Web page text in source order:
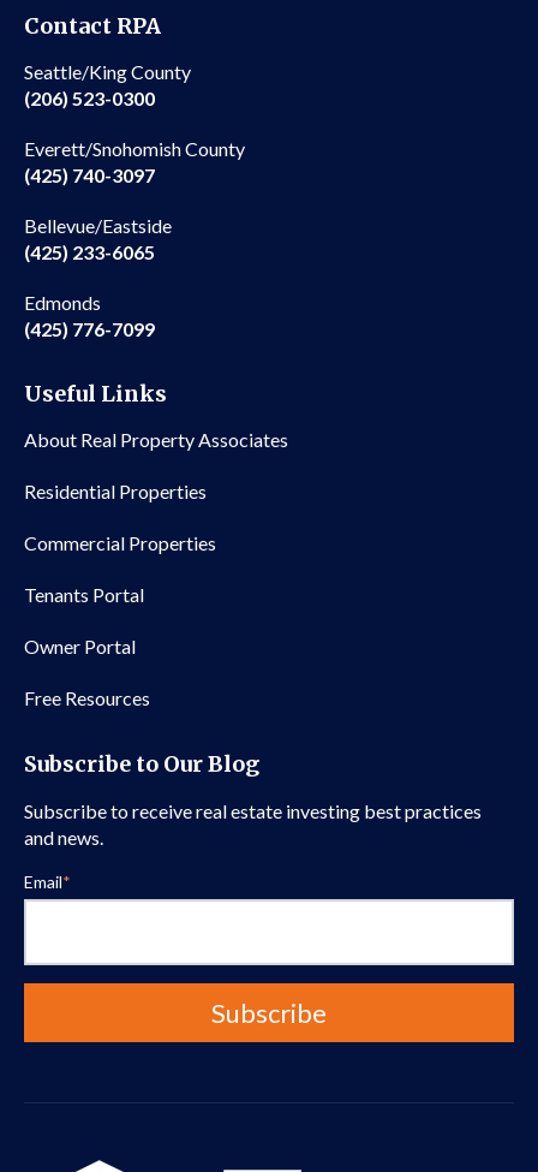
Contact RPA
Seattle/King County
(206) 523-0300
Everett/Snohomish County
(425) 740-3097
Bellevue/Eastside
(425) 233-6065
Edmonds
(425) 776-7099
Useful Links
About Real Property Associates
Residential Properties
Commercial Properties
Tenants Portal
Owner Portal
Free Resources
Subscribe to Our Blog
Subscribe to receive real estate investing best practices
and news.
Email*